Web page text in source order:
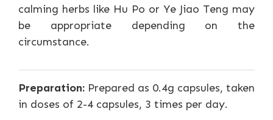
calming herbs like Hu Po or Ye Jiao Teng may
be appropriate depending on the
circumstance.
Preparation: Prepared as 0.4g capsules, taken
in doses of 2-4 capsules, 3 times per day.